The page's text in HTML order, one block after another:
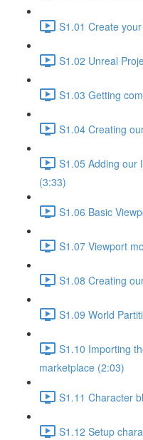
S1.01 Create
S1.02 Unreal
S1.03 Getting
S1.04 Creating
S1.05 Adding our
(3:33)
S1.06 Basic
S1.07 Viewport
S1.08 Creating
S1.09 World
S1.10 Importing
marketplace (2:03)
S1.11 Character
S1.12 Setup